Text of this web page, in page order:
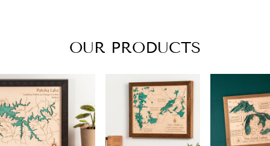
OUR PRODUCTS